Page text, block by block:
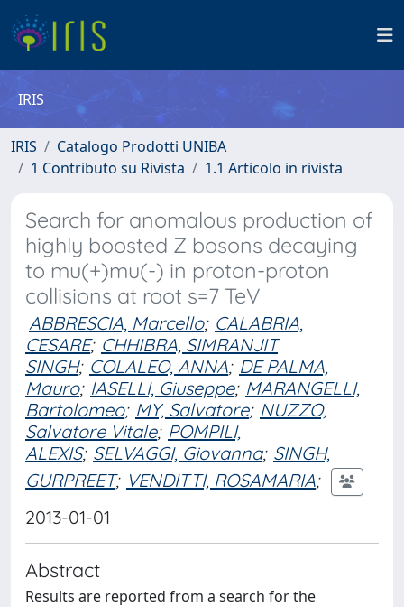
IRIS
IRIS
Catalogo Prodotti UNIBA
1 Contributo su Rivista
1.1 Articolo in rivista
Search for anomalous production of
highly boosted Z bosons decaying
to mu(+)mu(-) in proton-proton
collisions at root s=7 TeV
ABBRESCIA, Marcello; CALABRIA,
CESARE; CHHIBRA, SIMRANJIT
SINGH; COLALEO, ANNA; DE PALMA,
Mauro; IASELLI, Giuseppe; MARANGELLI,
Bartolomeo; MY, Salvatore; NUZZO,
Salvatore Vitale; POMPILI,
ALEXIS; SELVAGGI, Giovanna; SINGH,
GURPREET; VENDITTI, ROSAMARIA;
2013-01-01
Abstract
Results are reported from a search for the